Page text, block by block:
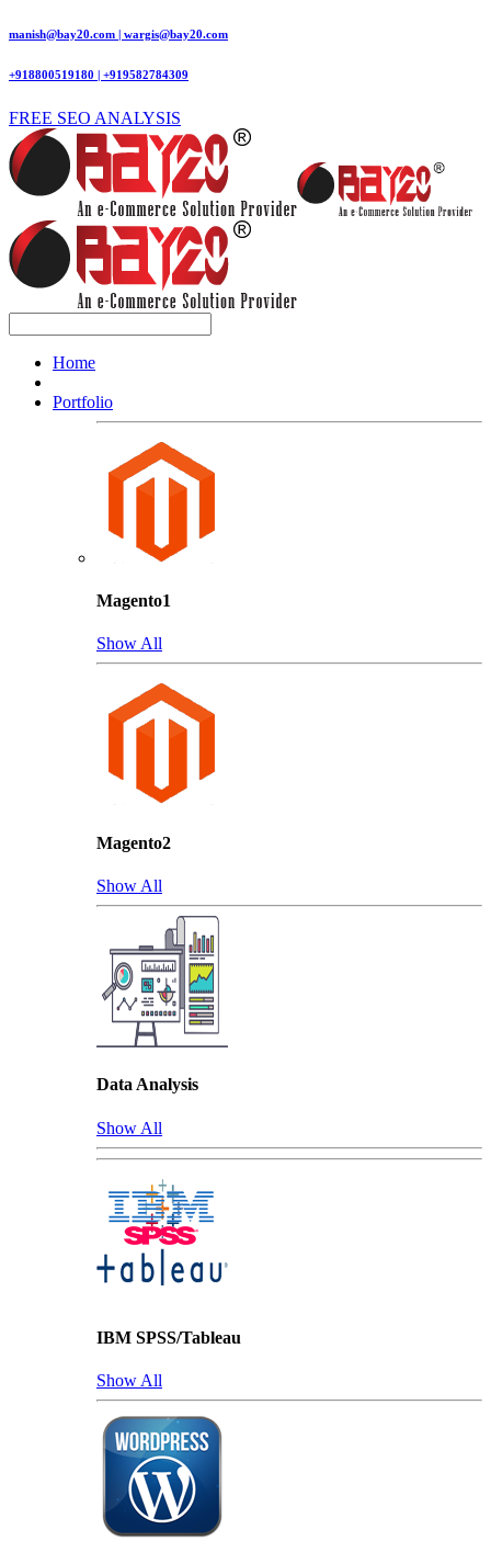
manish@bay20.com | wargis@bay20.com
+918800519180 | +919582784309
FREE SEO ANALYSIS
Home
Portfolio
Magento1
Show All
Magento2
Show All
Data Analysis
Show All
IBM SPSS/Tableau
Show All